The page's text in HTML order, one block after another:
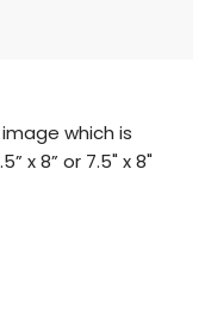
which is
x 8” or 7.5" x 8"